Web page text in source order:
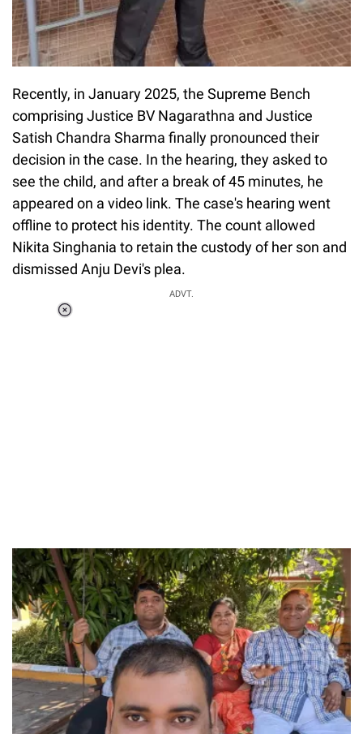
Recently, in January 2025, the Supreme Bench
comprising Justice BV Nagarathna and Justice
Satish Chandra Sharma finally pronounced their
decision in the case. In the hearing, they asked to
see the child, and after a break of 45 minutes, he
appeared on a video link. The case's hearing went
offline to protect his identity. The count allowed
Nikita Singhania to retain the custody of her son and
dismissed Anju Devi's plea.
ADVT.